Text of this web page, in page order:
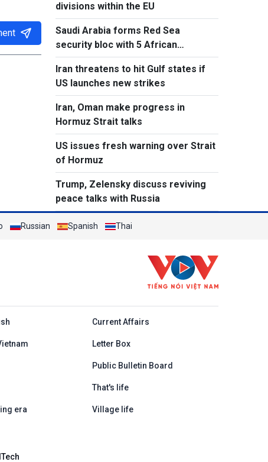
divisions within the EU
Saudi Arabia forms Red Sea
security bloc with 5 African
countries
Iran threatens to hit Gulf states if
US launches new strikes
Iran, Oman make progress in
Hormuz Strait talks
US issues fresh warning over Strait
of Hormuz
Trump, Zelensky discuss reviving
peace talks with Russia
Russian Spanish Thai
Current Affairs
Letter Box
Public Bulletin Board
That's life
era Village life